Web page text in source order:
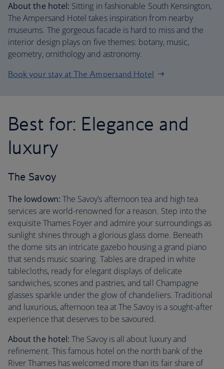
About the hotel: Sitting in fashionable South Kensington,
The Ampersand Hotel takes inspiration from nearby
museums. The gorgeous facade is hard to miss and the
interior design plays on five themes: botany, music,
geometry, ornithology and astronomy.
Book your stay at The Ampersand Hotel
Best for: Elegance and
luxury
The Savoy
The lowdown: The Savoy’s afternoon tea and high tea
services are world-renowned for a reason. Step into the
exquisite Thames Foyer and admire your surroundings as
sunlight shines through a glorious glass dome. Beneath
the dome sits an intricate gazebo housing a grand piano
that sends music soaring. Tables are draped in white
tablecloths, ready for elegant displays of delicate
sandwiches, scones and pastries, and tall Champagne
glasses sparkle under the glow of chandeliers. Traditional
and luxurious, afternoon tea at The Savoy is a sought-after
experience that deserves to be savoured.
About the hotel: The Savoy is all about luxury and
refinement. This famous hotel on the north bank of the
River Thames has welcomed more than its fair share of